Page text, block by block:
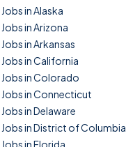
Jobs in Alaska
Jobs in Arizona
Jobs in Arkansas
Jobs in California
Jobs in Colorado
Jobs in Connecticut
Jobs in Delaware
Jobs in District of Columbia
Jobs in Florida